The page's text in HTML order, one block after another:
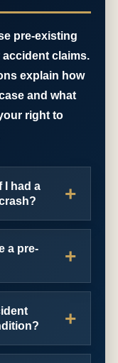
pre-existing
claims.
explain how
and what
right to
I had a
a pre-